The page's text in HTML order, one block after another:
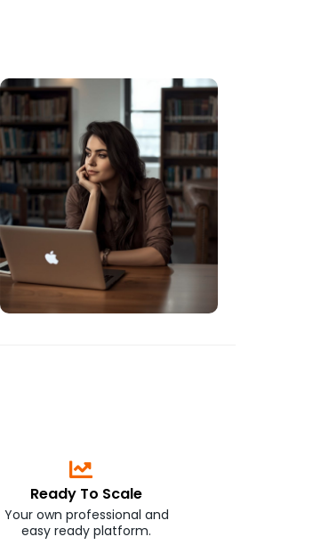
Ready To Scale
Your own professional and
easy ready platform.